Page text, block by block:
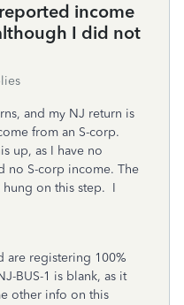
income
I did not
and my NJ return is
from an S-corp.
up, as I have no
no S-corp income. The
hung on this step. I
are registering 100%
BUS-1 is blank, as it
other info on this